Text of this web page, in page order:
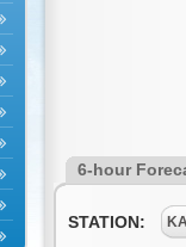
6-hour
STATION: